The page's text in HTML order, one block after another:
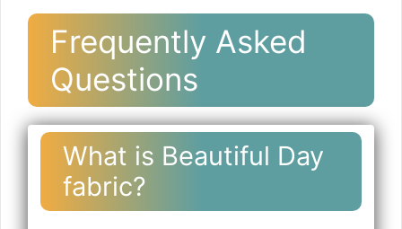
Frequently Asked
Questions
What is Beautiful Day
fabric?